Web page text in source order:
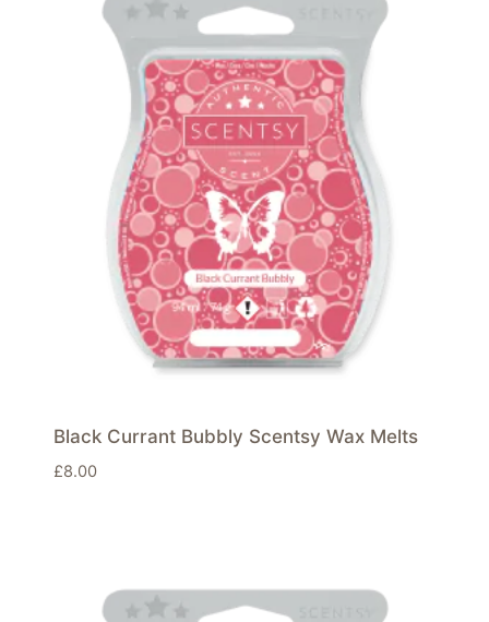
Black Currant Bubbly Scentsy Wax Melts
£8.00